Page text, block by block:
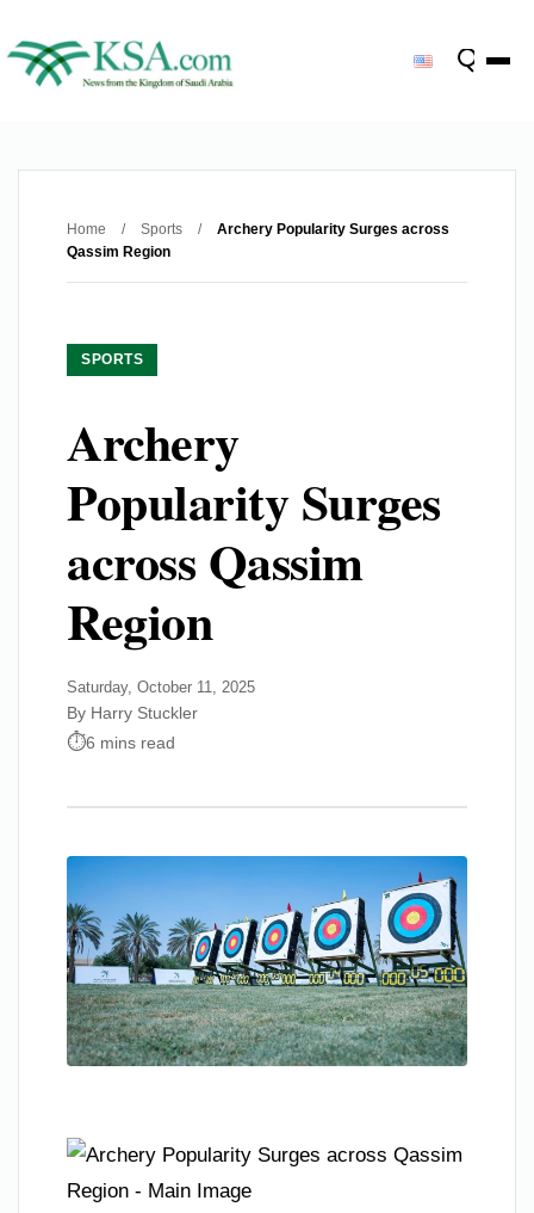
Home / Sports /
Archery Popularity Surges across
Qassim Region
SPORTS
Archery
Popularity Surges
across Qassim
Region
Saturday, October 11, 2025
By Harry Stuckler
6 mins read